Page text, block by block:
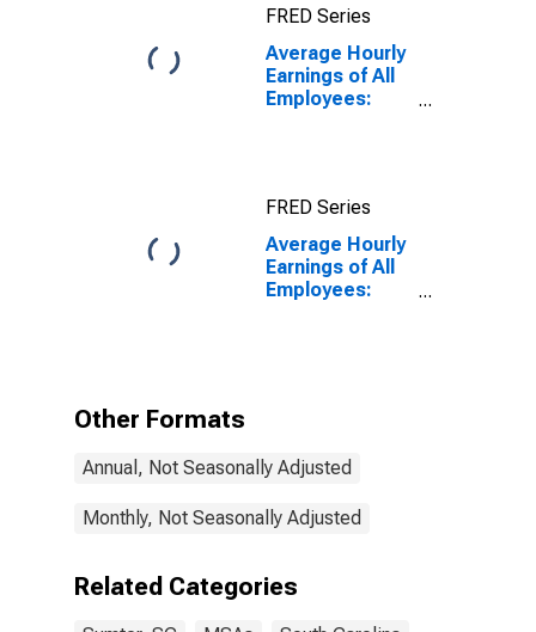
FRED Series
Average Hourly
Earnings of All
Employees:
FRED Series
Average Hourly
Earnings of All
Employees:
Other Formats
Annual, Not Seasonally Adjusted
Monthly, Not Seasonally Adjusted
Related Categories